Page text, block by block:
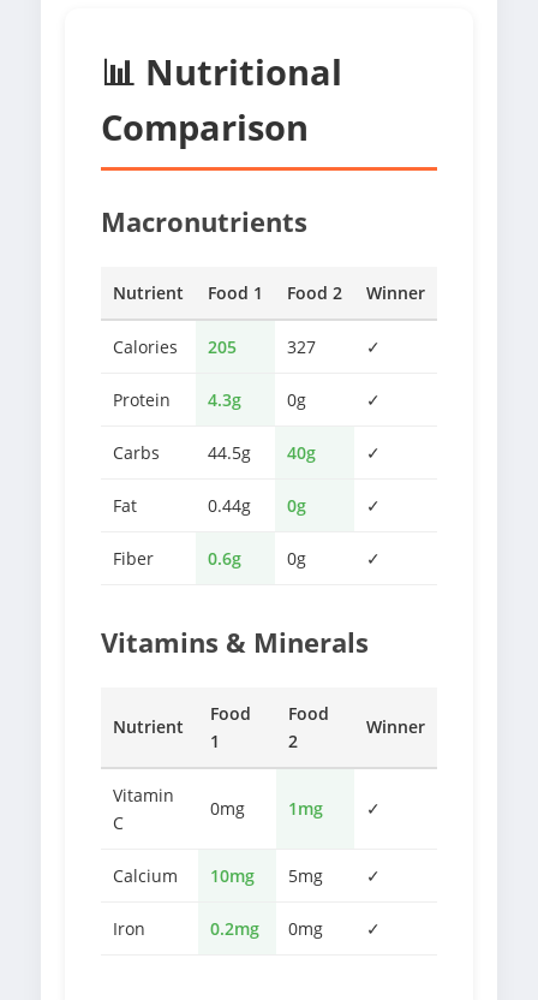
📊 Nutritional
Comparison
Macronutrients
Nutrient Food 1 Food 2 Winner
Calories 205 327 ✓
Protein 4.3g 0g ✓
Carbs 44.5g 40g ✓
Fat 0.44g 0g ✓
Fiber 0.6g 0g ✓
Vitamins & Minerals
Nutrient
Food
1
Food
2
Winner
Vitamin
C
0mg 1mg ✓
Calcium 10mg 5mg ✓
Iron 0.2mg 0mg ✓